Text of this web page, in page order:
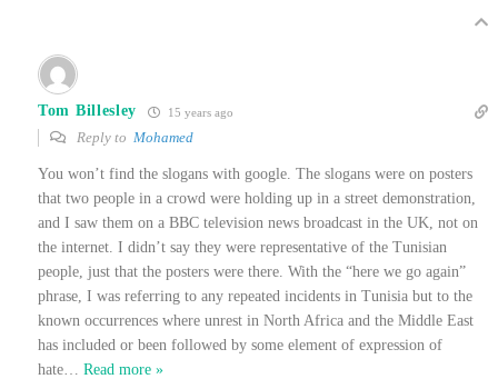
Tom Billesley 15 years ago
Reply to Mohamed
You won’t find the slogans with google. The slogans were on posters
that two people in a crowd were holding up in a street demonstration,
and I saw them on a BBC television news broadcast in the UK, not on
the internet. I didn’t say they were representative of the Tunisian
people, just that the posters were there. With the “here we go again”
phrase, I was referring to any repeated incidents in Tunisia but to the
known occurrences where unrest in North Africa and the Middle East
has included or been followed by some element of expression of
hate
Read more »